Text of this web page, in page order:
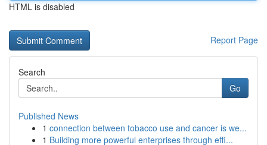
HTML is disabled
Report Page
Search
Go
Published News
1 connection between tobacco use and cancer is we...
1 Building more powerful enterprises through effi...